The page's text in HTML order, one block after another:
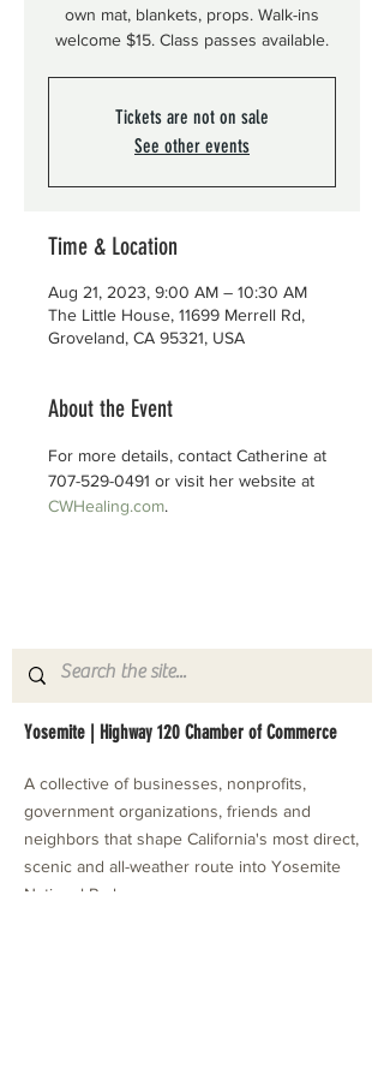
own mat, blankets, props. Walk-ins
welcome $15. Class passes available.
Tickets are not on sale
See other events
Time & Location
Aug 21, 2023, 9:00 AM – 10:30 AM
The Little House, 11699 Merrell Rd,
Groveland, CA 95321, USA
About the Event
For more details, contact Catherine at
707-529-0491 or visit her website at
CWHealing.com.
Yosemite | Highway 120 Chamber of Commerce
A collective of businesses, nonprofits,
government organizations, friends and
neighbors that shape California's most direct,
scenic and all-weather route into Yosemite
National Park.